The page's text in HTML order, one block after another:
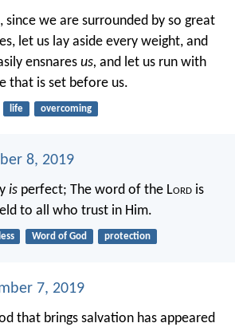
since we are surrounded by so great
let us lay aside every weight, and
ensnares us, and let us run with
that is set before us.
life overcoming
8, 2019
is perfect; The word of the Lord is
to all who trust in Him.
Word of God protection
7, 2019
that brings salvation has appeared